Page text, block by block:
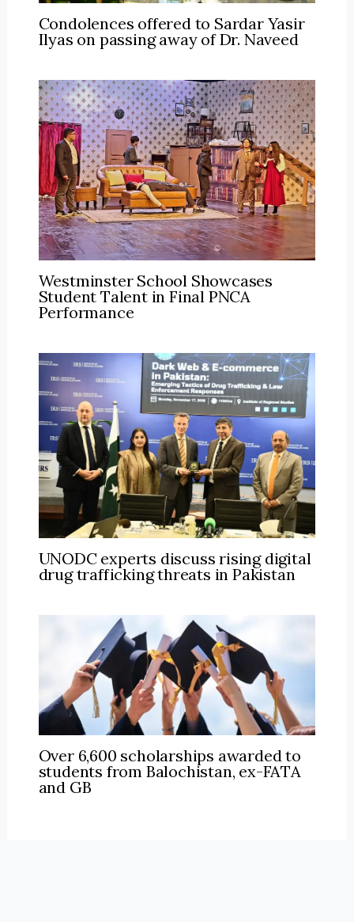
Condolences offered to Sardar Yasir
Ilyas on passing away of Dr. Naveed
Westminster School Showcases
Student Talent in Final PNCA
Performance
UNODC experts discuss rising digital
drug trafficking threats in Pakistan
Over 6,600 scholarships awarded to
students from Balochistan, ex-FATA
and GB